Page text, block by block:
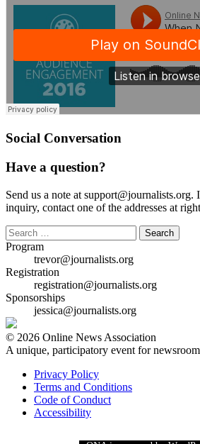
Social Conversation
Have a question?
Send us a note at support@journalists.org.
inquiry, contact one of the addresses at
Search
for:
Program
trevor@journalists.org
Registration
registration@journalists.org
Sponsorships
jessica@journalists.org
© 2026 Online News Association
A unique, participatory event for
Privacy Policy
Terms and Conditions
Code of Conduct
Accessibility